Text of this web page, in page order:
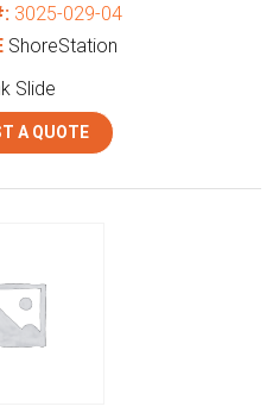
3025-029-04
ShoreStation
Slide
A QUOTE